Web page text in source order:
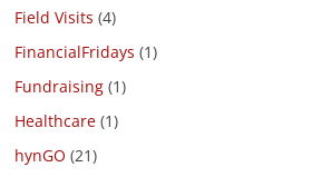
Field Visits (4)
FinancialFridays (1)
Fundraising (1)
Healthcare (1)
hynGO (21)